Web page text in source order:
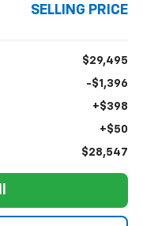
SELLING PRICE
$29,495
-$1,396
+$398
+$50
$28,547